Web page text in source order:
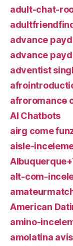
adult-chat-
advance
advance
adventist
afroromance
AI Chatbots
airg come
aisle-
alt-com-
American
amino-
amolatina avis